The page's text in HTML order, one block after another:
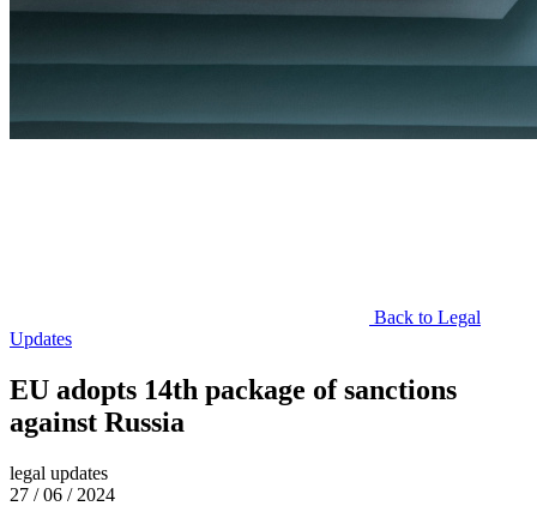
Back to Legal
Updates
EU adopts 14th package of sanctions
against Russia
legal updates
27 / 06 / 2024